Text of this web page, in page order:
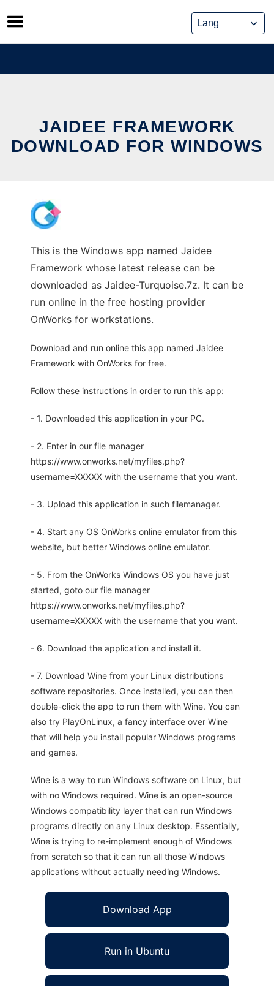
Skip
to
content
JAIDEE FRAMEWORK
DOWNLOAD FOR WINDOWS
This is the Windows app named Jaidee
Framework whose latest release can be
downloaded as Jaidee-Turquoise.7z. It can be
run online in the free hosting provider
OnWorks for workstations.
Download and run online this app named Jaidee
Framework with OnWorks for free.
Follow these instructions in order to run this app:
- 1. Downloaded this application in your PC.
- 2. Enter in our file manager
https://www.onworks.net/myfiles.php?
username=XXXXX with the username that you want.
- 3. Upload this application in such filemanager.
- 4. Start any OS OnWorks online emulator from this
website, but better Windows online emulator.
- 5. From the OnWorks Windows OS you have just
started, goto our file manager
https://www.onworks.net/myfiles.php?
username=XXXXX with the username that you want.
- 6. Download the application and install it.
- 7. Download Wine from your Linux distributions
software repositories. Once installed, you can then
double-click the app to run them with Wine. You can
also try PlayOnLinux, a fancy interface over Wine
that will help you install popular Windows programs
and games.
Wine is a way to run Windows software on Linux, but
with no Windows required. Wine is an open-source
Windows compatibility layer that can run Windows
programs directly on any Linux desktop. Essentially,
Wine is trying to re-implement enough of Windows
from scratch so that it can run all those Windows
applications without actually needing Windows.
Download App
Run in Ubuntu